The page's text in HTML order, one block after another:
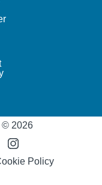
© 2026
Policy